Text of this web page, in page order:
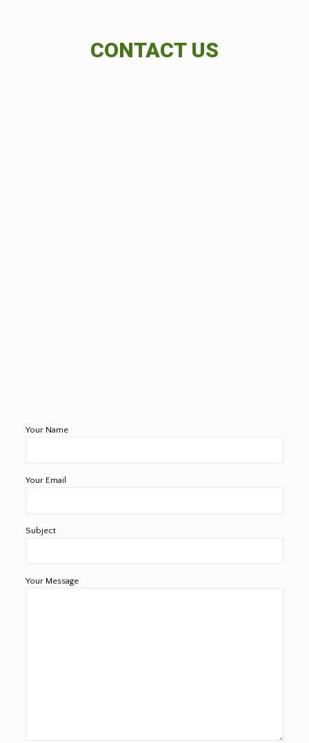
CONTACT US
Your Name
Your Email
Subject
Your Message